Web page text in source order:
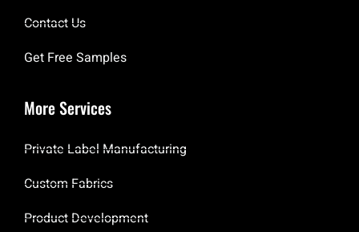
Contact Us
Get Free Samples
More Services
Private Label Manufacturing
Custom Fabrics
Product Development